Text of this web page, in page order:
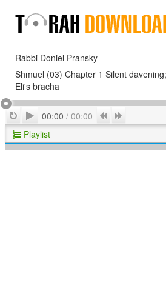
Rabbi Doniel Pransky
Shmuel (03) Chapter 1 Silent
Eli's bracha
RepeatPlay
00:00 / 00:00 Previous
Playlist